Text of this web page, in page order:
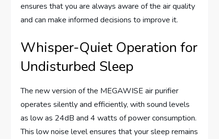
ensures that you are always aware of the air quality
and can make informed decisions to improve it.
Whisper-Quiet Operation for
Undisturbed Sleep
The new version of the MEGAWISE air purifier
operates silently and efficiently, with sound levels
as low as 24dB and 4 watts of power consumption.
This low noise level ensures that your sleep remains